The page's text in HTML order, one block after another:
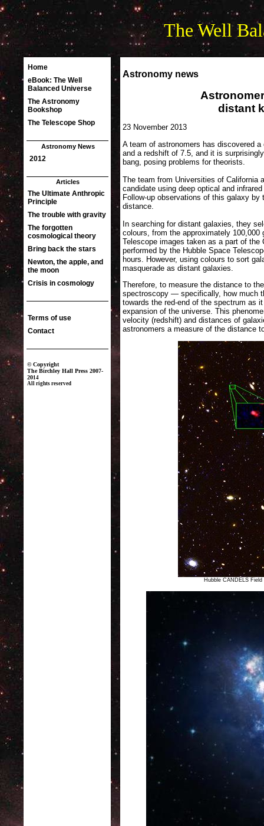
The Well
Astronomy news
distant
23 November 2013
A team of astronomers has discovered
and a redshift of 7.5, and it is
bang, posing problems for theorists.
The team from Universities of California
candidate using deep optical and
Follow-up observations of this galaxy
distance.
In searching for distant galaxies, they
colours, from the approximately
Telescope images taken as a part of
performed by the Hubble Space
hours. However, using colours to sort
masquerade as distant galaxies.
Therefore, to measure the distance to
spectroscopy — specifically, how much
towards the red-end of the spectrum as
expansion of the universe. This
velocity (redshift) and distances of
astronomers a measure of the distance
Hubble CANDELS